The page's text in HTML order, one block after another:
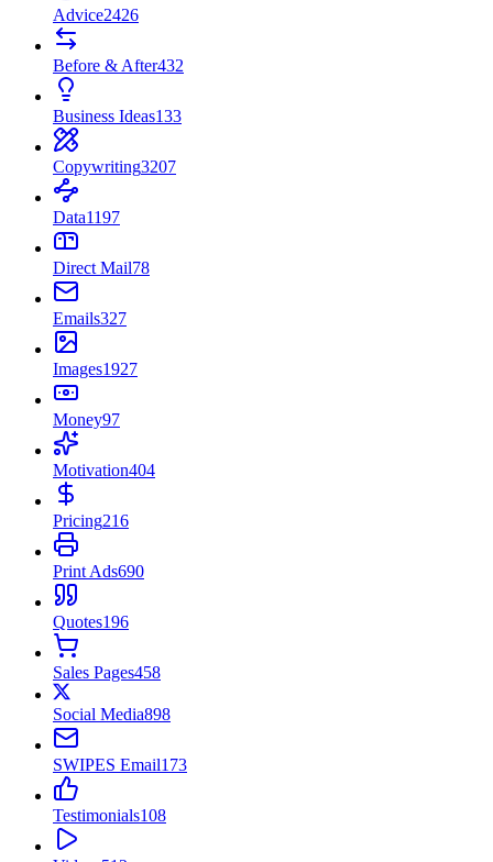
Advice2426
Before & After432
Business Ideas133
Copywriting3207
Data1197
Direct Mail78
Emails327
Images1927
Money97
Motivation404
Pricing216
Print Ads690
Quotes196
Sales Pages458
Social Media898
SWIPES Email173
Testimonials108